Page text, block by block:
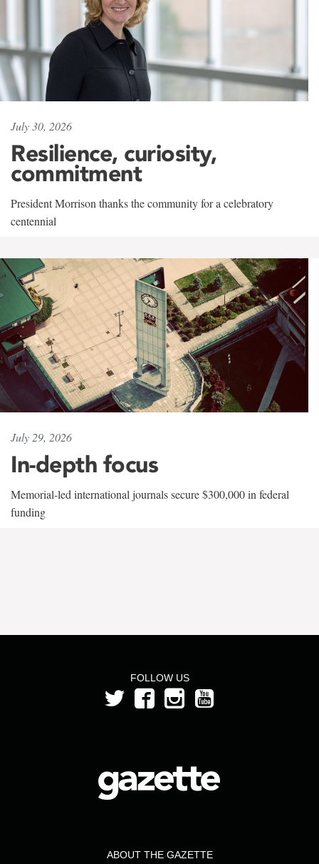
July 30, 2026
Resilience, curiosity,
commitment
President Morrison thanks the community for a celebratory
centennial
July 29, 2026
In-depth focus
Memorial-led international journals secure $300,000 in federal
funding
FOLLOW US
ABOUT THE GAZETTE